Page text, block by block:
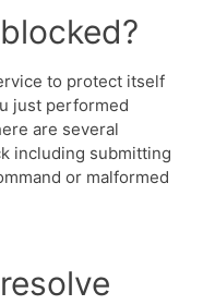
to protect itself
just performed
are several
including submitting
or malformed